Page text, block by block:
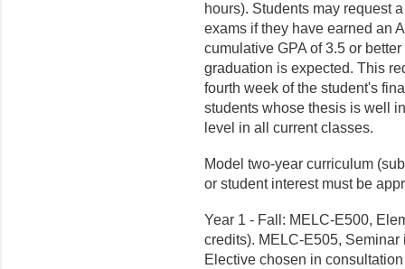
hours). Students may request
exams if they have earned an
cumulative GPA of 3.5 or
graduation is expected. This
fourth week of the student's
students whose thesis is well
level in all current classes.
Model two-year curriculum
or student interest must be
Year 1 - Fall: MELC-E500,
credits). MELC-E505,
Elective chosen in